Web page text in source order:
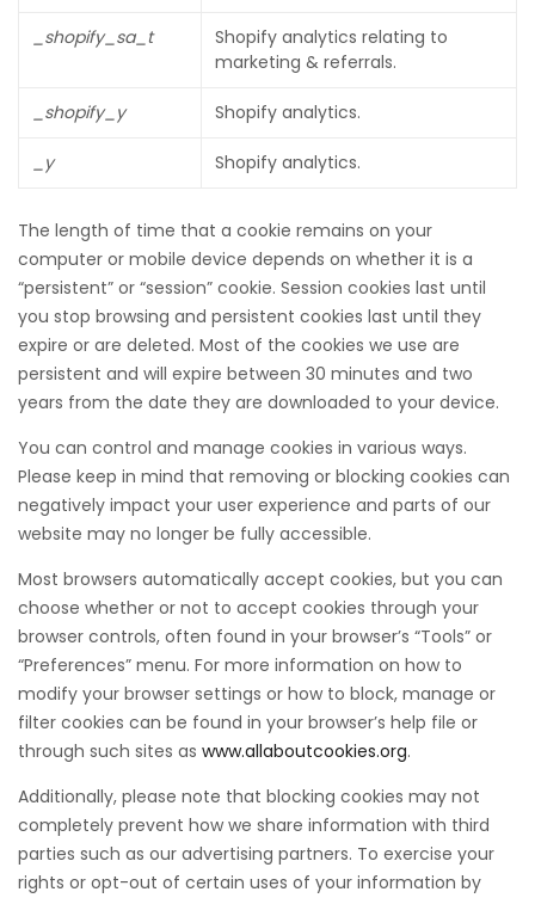
_shopify_sa_t
Shopify analytics relating to
marketing & referrals.
_shopify_y Shopify analytics.
_y Shopify analytics.
The length of time that a cookie remains on your
computer or mobile device depends on whether it is a
“persistent” or “session” cookie. Session cookies last until
you stop browsing and persistent cookies last until they
expire or are deleted. Most of the cookies we use are
persistent and will expire between 30 minutes and two
years from the date they are downloaded to your device.
You can control and manage cookies in various ways.
Please keep in mind that removing or blocking cookies can
negatively impact your user experience and parts of our
website may no longer be fully accessible.
Most browsers automatically accept cookies, but you can
choose whether or not to accept cookies through your
browser controls, often found in your browser’s “Tools” or
“Preferences” menu. For more information on how to
modify your browser settings or how to block, manage or
filter cookies can be found in your browser’s help file or
through such sites as www.allaboutcookies.org.
Additionally, please note that blocking cookies may not
completely prevent how we share information with third
parties such as our advertising partners. To exercise your
rights or opt-out of certain uses of your information by